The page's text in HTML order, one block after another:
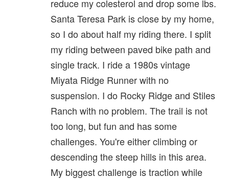
reduce my colesterol and drop some lbs.
Santa Teresa Park is close by my home,
so I do about half my riding there. I split
my riding between paved bike path and
single track. I ride a 1980s vintage
Miyata Ridge Runner with no
suspension. I do Rocky Ridge and Stiles
Ranch with no problem. The trail is not
too long, but fun and has some
challenges. You're either climbing or
descending the steep hills in this area.
My biggest challenge is traction while